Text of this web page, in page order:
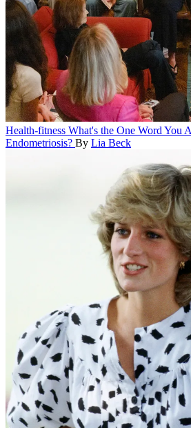
Health-fitness What's the One Word You
Endometriosis? By Lia Beck